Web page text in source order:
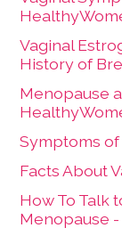
Vaginal
History of
Menopause
Symptoms
Facts About
How To Talk
Menopause